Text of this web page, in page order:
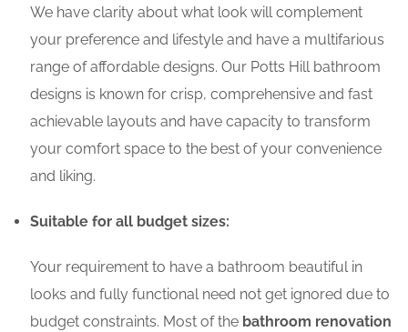
We have clarity about what look will complement
your preference and lifestyle and have a multifarious
range of affordable designs. Our Potts Hill bathroom
designs is known for crisp, comprehensive and fast
achievable layouts and have capacity to transform
your comfort space to the best of your convenience
and liking.
Suitable for all budget sizes:
Your requirement to have a bathroom beautiful in
looks and fully functional need not get ignored due to
budget constraints. Most of the bathroom renovation